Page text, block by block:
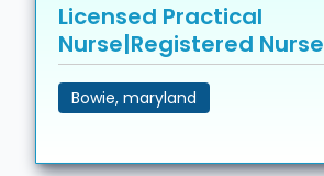
Licensed Practical
Nurse|Registered Nurse
Bowie, maryland